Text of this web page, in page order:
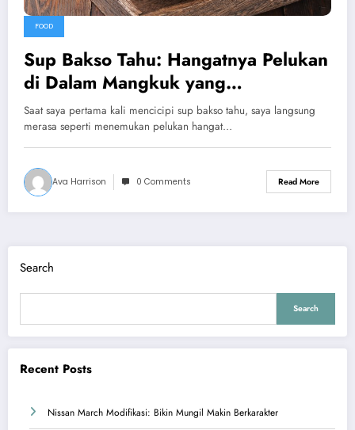
FOOD
Sup Bakso Tahu: Hangatnya Pelukan
di Dalam Mangkuk yang
Menenangkan
Saat saya pertama kali mencicipi sup bakso tahu, saya langsung
merasa seperti menemukan pelukan hangat…
Ava Harrison 0 Comments Read More
Search
Search
Recent Posts
Nissan March Modifikasi: Bikin Mungil Makin Berkarakter